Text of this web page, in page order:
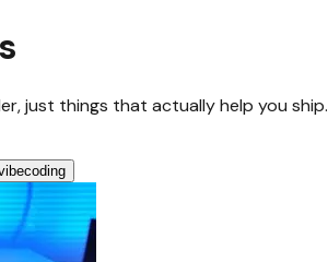
just things that actually help you ship.